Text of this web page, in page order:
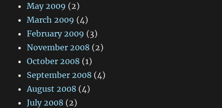
May 2009 (2)
March 2009 (4)
February 2009 (3)
November 2008 (2)
October 2008 (1)
September 2008 (4)
August 2008 (4)
July 2008 (2)